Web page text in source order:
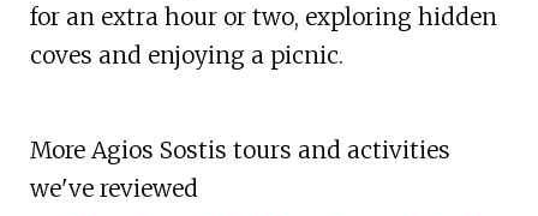
for an extra hour or two, exploring hidden
coves and enjoying a picnic.
More Agios Sostis tours and activities
we've reviewed